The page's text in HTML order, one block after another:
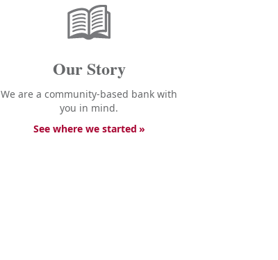
Our Story
We are a community-based bank with
you in mind.
See where we started